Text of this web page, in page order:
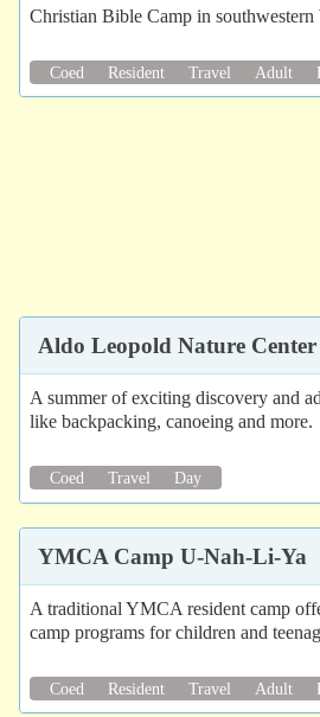
Christian Bible Camp in
Coed Resident Travel Adult
Aldo Leopold Nature
A summer of exciting discovery and
like backpacking, canoeing and more.
Coed Travel Day
YMCA Camp U-Nah-Li-Ya
A traditional YMCA resident camp
camp programs for children and
Coed Resident Travel Adult